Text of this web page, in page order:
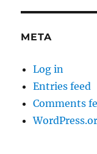
META
Log in
Entries feed
Comments